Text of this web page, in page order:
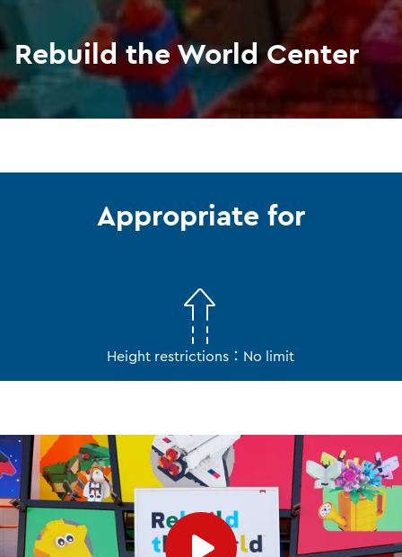
Rebuild the World Center
Appropriate for
Height restrictions：No limit